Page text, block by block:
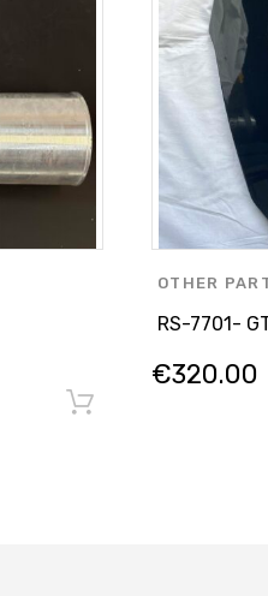
OTHER
RS-7701-
€320.00